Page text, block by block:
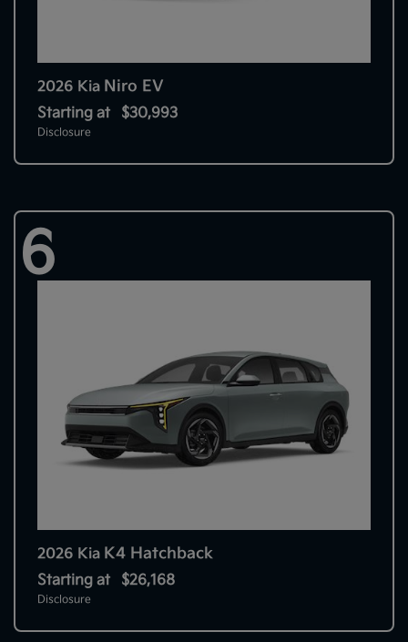
2026 Kia Niro EV
Starting at $30,993
Disclosure
6
2026 Kia K4 Hatchback
Starting at $26,168
Disclosure